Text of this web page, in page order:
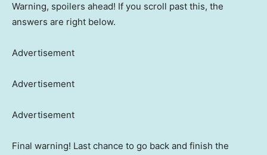
Warning, spoilers ahead! If you scroll past this, the
answers are right below.
Advertisement
Advertisement
Advertisement
Final warning! Last chance to go back and finish the